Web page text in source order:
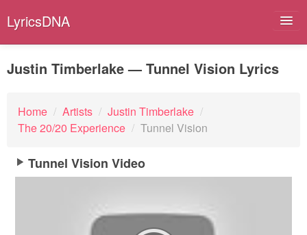
LyricsDNA
Artists
Submit Lyrics
Justin Timberlake — Tunnel Vision Lyrics
Home / Artists / Justin Timberlake /
The 20/20 Experience / Tunnel Vision
Tunnel Vision Video